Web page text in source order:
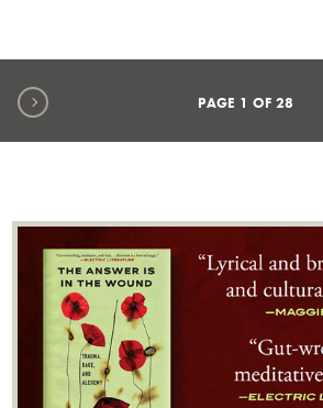
PAGE 1 OF28
Next page